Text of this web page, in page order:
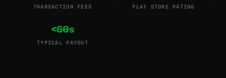
TRANSACTION FEES PLAY STORE RATING
<60s
TYPICAL PAYOUT